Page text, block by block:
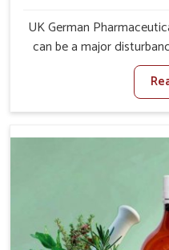
UK German
can be a major
Belagavi. When set
Medicine For Diarrhea
Belagavi, although we
Once diarrhea is
productivity associated
Our veterinary
formulated that they
root cause, and the